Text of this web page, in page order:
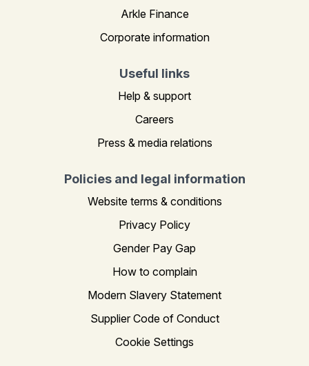
Arkle Finance
Corporate information
Useful links
Help & support
Careers
Press & media relations
Policies and legal information
Website terms & conditions
Privacy Policy
Gender Pay Gap
How to complain
Modern Slavery Statement
Supplier Code of Conduct
Cookie Settings